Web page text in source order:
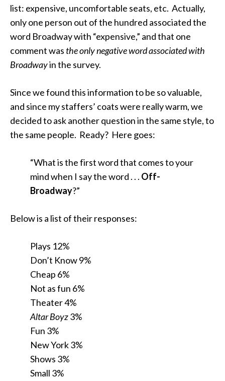
list: expensive, uncomfortable seats, etc. Actually,
only one person out of the hundred associated the
word Broadway with “expensive,” and that one
comment was the only negative word associated with
Broadwayin the survey.
Since we found this information to be so valuable,
and since my staffers’ coats were really warm, we
decided to ask another question in the same style, to
the same people. Ready? Here goes:
“What is the first word that comes to your
mind when I say the word . . . Off-
Broadway?”
Below is a list of their responses:
Plays 12%
Don’t Know 9%
Cheap 6%
Not as fun 6%
Theater 4%
Altar Boyz3%
Fun 3%
New York 3%
Shows 3%
Small 3%